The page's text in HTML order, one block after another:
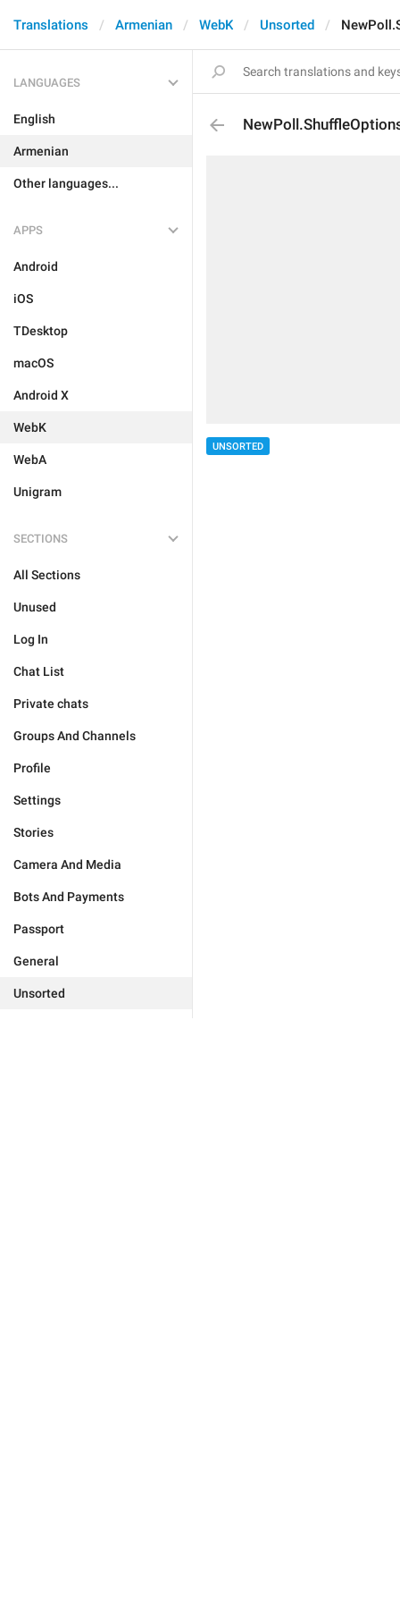
Translations Armenian WebK Unsorted
LANGUAGES
English
Armenian
Other languages...
APPS
Android
iOS
TDesktop
macOS
Android X
WebK
WebA
Unigram
SECTIONS
All Sections
Unused
Log In
Chat List
Private chats
Groups And Channels
Profile
Settings
Stories
Camera And Media
Bots And Payments
Passport
General
Unsorted
UNSORTED